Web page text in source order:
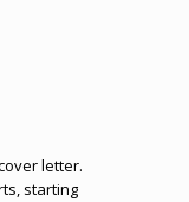
letter.
starting